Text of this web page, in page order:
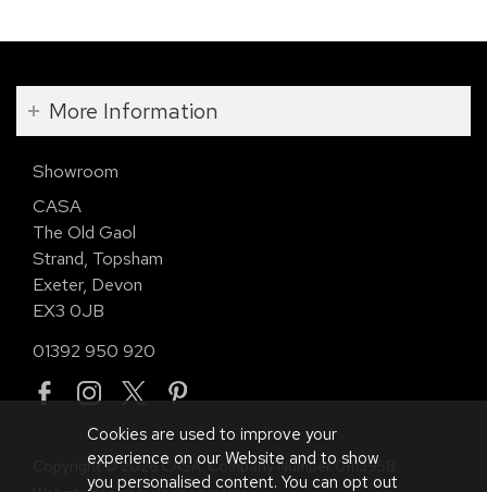
More Information
Showroom
CASA
The Old Gaol
Strand, Topsham
Exeter, Devon
EX3 0JB
01392 950 920
Copyright © 2026 CASA. Company Number 01113958.
Cookies are used to improve your
experience on our Website and to show
you personalised content. You can opt out